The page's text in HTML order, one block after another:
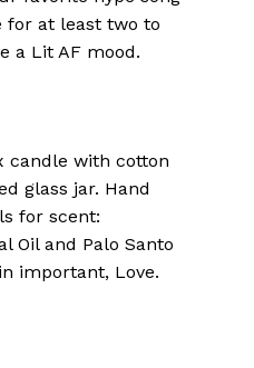
for at least two to
a Lit AF mood.
candle with cotton
glass jar. Hand
for scent:
Oil and Palo Santo
important, Love.